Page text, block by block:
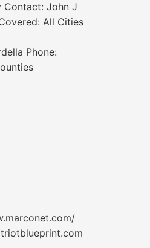
Contact: John J
All Cities
Phone: